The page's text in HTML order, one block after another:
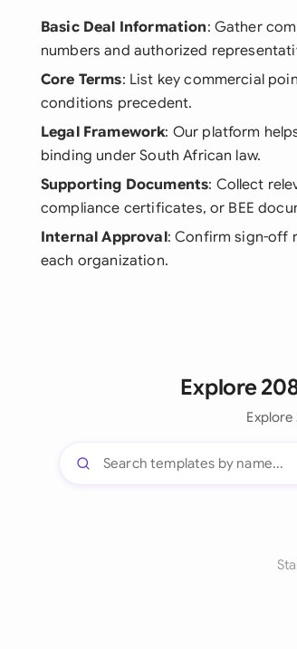
Basic Deal Information: Gather
numbers and authorized
Core Terms: List key commercial
conditions precedent.
Legal Framework: Our platform
binding under South African law.
Supporting Documents: Collect
compliance certificates, or BEE
Internal Approval: Confirm sign-off
each organization.
Explore
Explore